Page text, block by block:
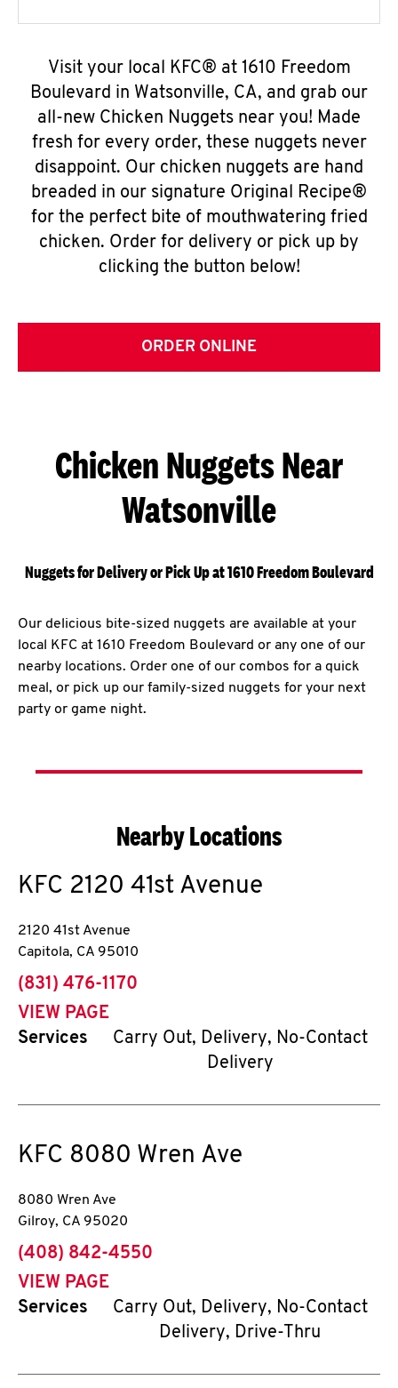
Visit your local KFC® at 1610 Freedom
Boulevard in Watsonville, CA, and grab our
all-new Chicken Nuggets near you! Made
fresh for every order, these nuggets never
disappoint. Our chicken nuggets are hand
breaded in our signature Original Recipe®
for the perfect bite of mouthwatering fried
chicken. Order for delivery or pick up by
clicking the button below!
ORDER ONLINE
Chicken Nuggets Near
Watsonville
Nuggets for Delivery or Pick Up at 1610 Freedom Boulevard
Our delicious bite-sized nuggets are available at your
local KFC at 1610 Freedom Boulevard or any one of our
nearby locations. Order one of our combos for a quick
meal, or pick up our family-sized nuggets for your next
party or game night.
Nearby Locations
KFC 2120 41st Avenue
2120 41st Avenue
Capitola, CA 95010
phone
(831) 476-1170
VIEW PAGE
Services
Carry Out, Delivery, No-Contact
Delivery
KFC 8080 Wren Ave
8080 Wren Ave
Gilroy, CA 95020
phone
(408) 842-4550
VIEW PAGE
Services
Carry Out, Delivery, No-Contact
Delivery, Drive-Thru